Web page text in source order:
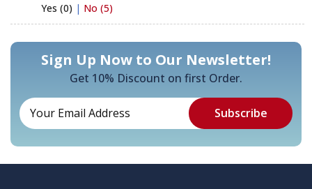
Yes (0) | No (5)
Sign Up Now to Our Newsletter!
Get 10% Discount on first Order.